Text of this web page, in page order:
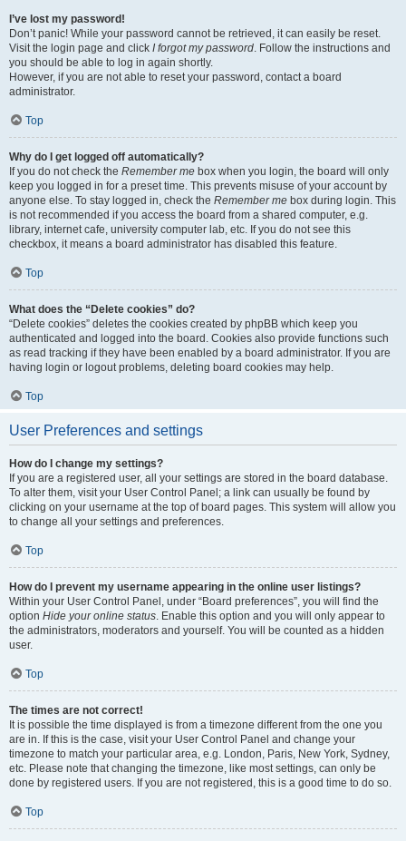
I’ve lost my password!
Don’t panic! While your password cannot be retrieved, it can easily be reset.
Visit the login page and click I forgot my password. Follow the instructions and
you should be able to log in again shortly.
However, if you are not able to reset your password, contact a board
administrator.
Top
Why do I get logged off automatically?
If you do not check the Remember me box when you login, the board will only
keep you logged in for a preset time. This prevents misuse of your account by
anyone else. To stay logged in, check the Remember me box during login. This
is not recommended if you access the board from a shared computer, e.g.
library, internet cafe, university computer lab, etc. If you do not see this
checkbox, it means a board administrator has disabled this feature.
Top
What does the “Delete cookies” do?
“Delete cookies” deletes the cookies created by phpBB which keep you
authenticated and logged into the board. Cookies also provide functions such
as read tracking if they have been enabled by a board administrator. If you are
having login or logout problems, deleting board cookies may help.
Top
User Preferences and settings
How do I change my settings?
If you are a registered user, all your settings are stored in the board database.
To alter them, visit your User Control Panel; a link can usually be found by
clicking on your username at the top of board pages. This system will allow you
to change all your settings and preferences.
Top
How do I prevent my username appearing in the online user listings?
Within your User Control Panel, under “Board preferences”, you will find the
option Hide your online status. Enable this option and you will only appear to
the administrators, moderators and yourself. You will be counted as a hidden
user.
Top
The times are not correct!
It is possible the time displayed is from a timezone different from the one you
are in. If this is the case, visit your User Control Panel and change your
timezone to match your particular area, e.g. London, Paris, New York, Sydney,
etc. Please note that changing the timezone, like most settings, can only be
done by registered users. If you are not registered, this is a good time to do so.
Top